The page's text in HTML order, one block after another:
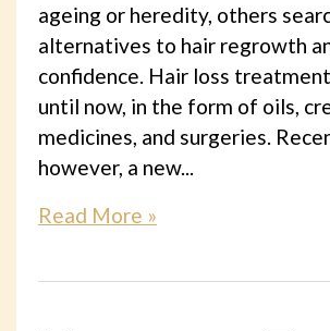
ageing or heredity, others
alternatives to hair regrowth
confidence. Hair loss treatment
until now, in the form of oils,
medicines, and surgeries.
however, a new...
Read More »